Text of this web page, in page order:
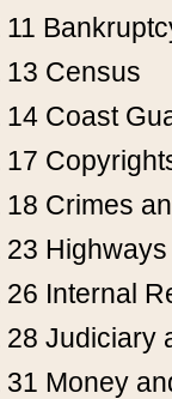
13 Census
14 Coast
17
18 Crimes
23 Highways
26 Internal
28 Judiciary
31 Money